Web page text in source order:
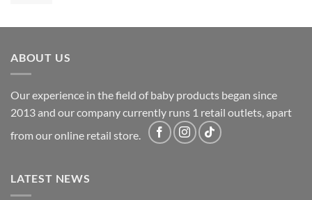
RM2,199.00.RM1,749.00.
ABOUT US
Our experience in the field of baby products began since
2013 and our company currently runs 1 retail outlets, apart
from our online retail store.
LATEST NEWS